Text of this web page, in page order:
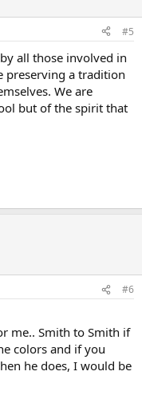
#5
all those involved in
preserving a tradition
We are
but of the spirit that
#6
me.. Smith to Smith if
colors and if you
he does, I would be